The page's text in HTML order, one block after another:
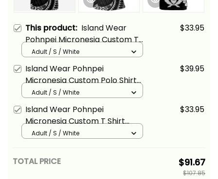
This product: Island Wear
Pohnpei Micronesia Custom T
Shirt White Tribal Wave Alina
Basics
$33.95
Adult / S / White
Island Wear Pohnpei
Micronesia Custom Polo Shirt
White Tribal Wave Alina Basics
$39.95
Adult / S / White
Island Wear Pohnpei
Micronesia Custom T Shirt
Tribal Wave Tattoo White Alina
$33.95
Adult / S / White
TOTAL PRICE $91.67
$107.85